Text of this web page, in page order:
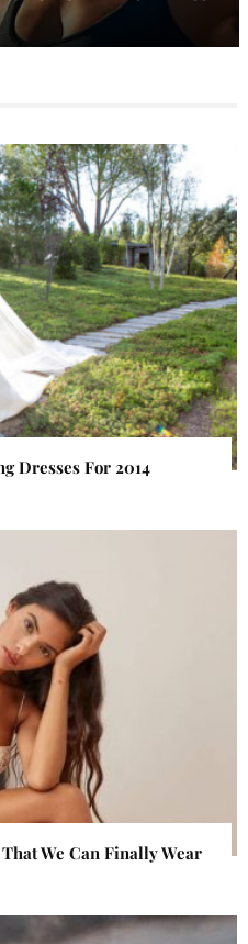
Dresses For 2014
We Can Finally Wear